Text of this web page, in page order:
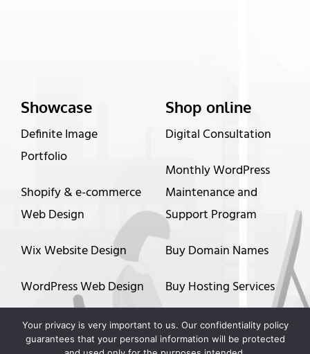
Showcase
Definite Image
Portfolio
Shopify & e-commerce
Web Design
Wix Website Design
WordPress Web Design
Graphic Design
Shop online
Digital Consultation
Monthly WordPress
Maintenance and
Support Program
Buy Domain Names
Buy Hosting Services
Up to 60 months
financing options
Your privacy is very important to us. Our confidentiality policy
guarantees that your personal information will be protected